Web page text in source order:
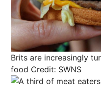
Brits are increasingly
food Credit: SWNS